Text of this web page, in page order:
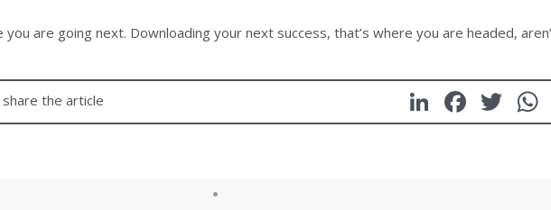
are going next. Downloading your next success, that’s where you are headed,
the article LinkedIn